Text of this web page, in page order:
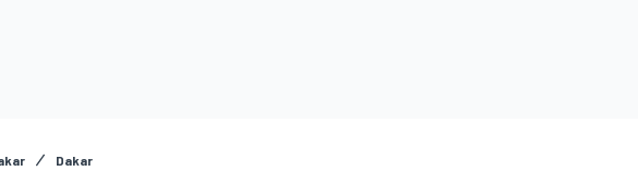
Dakar